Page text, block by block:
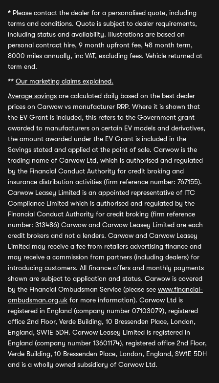
* Please contact the dealer for a personalised quote, including
terms and conditions. Quote is subject to dealer requirements,
including status and availability. Illustrations are based on
personal contract hire, 9 month upfront fee, 48 month term,
8000 miles annually, inc VAT, excluding fees. Vehicle returned at
term end.
** Our marketing claims explained.
Average savings are calculated daily based on the best dealer
prices on Carwow vs manufacturer RRP. Where it is shown that
the EV Grant is included, this refers to the Government grant
awarded to manufacturers on certain EV models and derivatives,
the amount awarded under the EV Grant is included in the
Savings stated and applied at the point of sale. Carwow is the
trading name of Carwow Ltd, which is authorised and regulated
by the Financial Conduct Authority for credit broking and
insurance distribution activities (firm reference number: 767155).
Carwow Leasey Limited is an appointed representative of ITC
Compliance Limited which is authorised and regulated by the
Financial Conduct Authority for credit broking (firm reference
number: 313486) Carwow and Carwow Leasey Limited are each
credit brokers and not a lenders. Carwow and Carwow Leasey
Limited may receive a fee from retailers advertising finance and
may receive a commission from partners (including dealers) for
introducing customers. All finance offers and monthly payments
shown are subject to application and status. Carwow is covered
by the Financial Ombudsman Service (please see www.financial-
ombudsman.org.uk for more information). Carwow Ltd is
registered in England (company number 07103079), registered
office 2nd Floor, Verde Building, 10 Bressenden Place, London,
England, SW1E 5DH. Carwow Leasey Limited is registered in
England (company number 13601174), registered office 2nd Floor,
Verde Building, 10 Bressenden Place, London, England, SW1E 5DH
and is a wholly owned subsidiary of Carwow Ltd.